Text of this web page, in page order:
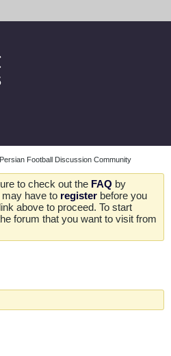
Persian Football Discussion Community
to check out the FAQ by
have to register before you
above to proceed. To start
forum that you want to visit from